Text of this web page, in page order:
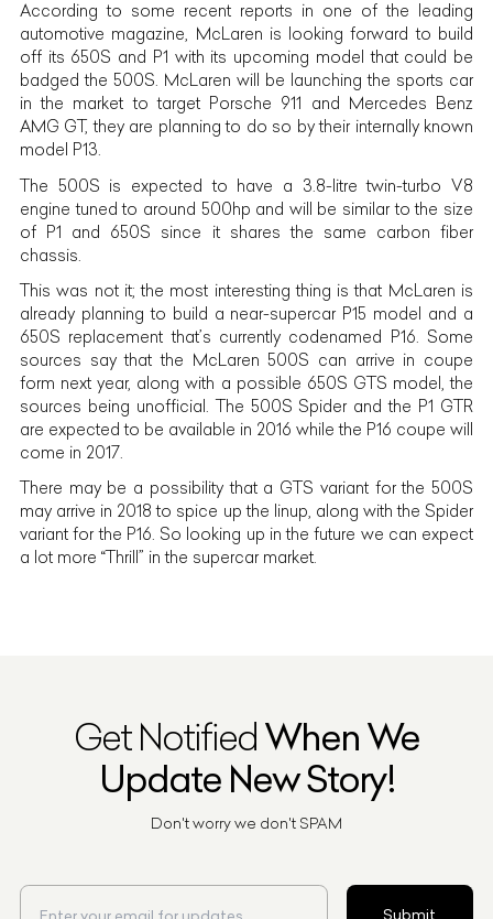
According to some recent reports in one of the leading
automotive magazine, McLaren is looking forward to build
off its 650S and P1 with its upcoming model that could be
badged the 500S. McLaren will be launching the sports car
in the market to target Porsche 911 and Mercedes Benz
AMG GT, they are planning to do so by their internally known
model P13.
The 500S is expected to have a 3.8-litre twin-turbo V8
engine tuned to around 500hp and will be similar to the size
of P1 and 650S since it shares the same carbon fiber
chassis.
This was not it; the most interesting thing is that McLaren is
already planning to build a near-supercar P15 model and a
650S replacement that’s currently codenamed P16. Some
sources say that the McLaren 500S can arrive in coupe
form next year, along with a possible 650S GTS model, the
sources being unofficial. The 500S Spider and the P1 GTR
are expected to be available in 2016 while the P16 coupe will
come in 2017.
There may be a possibility that a GTS variant for the 500S
may arrive in 2018 to spice up the linup, along with the Spider
variant for the P16. So looking up in the future we can expect
a lot more “Thrill” in the supercar market.
Get NotifiedWhen We
Update New Story!
Don't worry we don't SPAM